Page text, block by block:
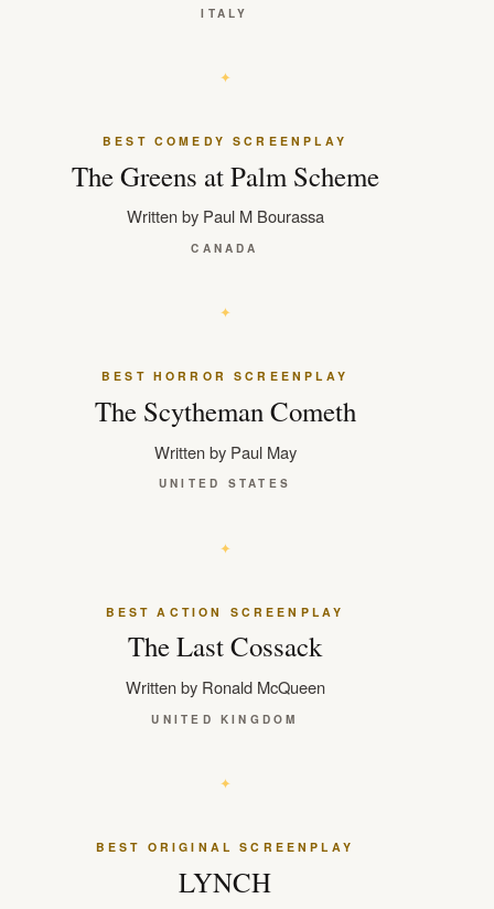
ITALY
BEST COMEDY SCREENPLAY
The Greens at Palm Scheme
Written by Paul M Bourassa
CANADA
BEST HORROR SCREENPLAY
The Scytheman Cometh
Written by Paul May
UNITED STATES
BEST ACTION SCREENPLAY
The Last Cossack
Written by Ronald McQueen
UNITED KINGDOM
BEST ORIGINAL SCREENPLAY
LYNCH